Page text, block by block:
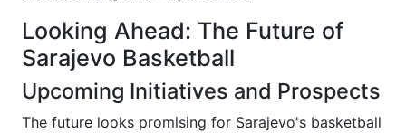
Looking Ahead: The Future of
Sarajevo Basketball
Upcoming Initiatives and Prospects
The future looks promising for Sarajevo's basketball